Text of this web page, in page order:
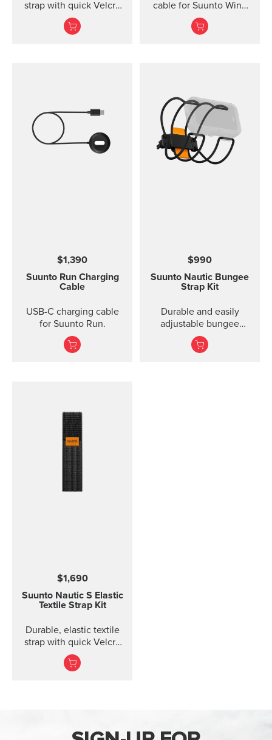
strap with quick Velcro
closure. Designed for
secure comfort when
cable for Suunto Wing
and Suunto Sonic
headphones.
$1,390
Suunto Run Charging
Cable
USB-C charging cable
for Suunto Run.
$990
Suunto Nautic Bungee
Strap Kit
Durable and easily
adjustable bungee
system designed for
effortless donning, even
$1,690
Suunto Nautic S Elastic
Textile Strap Kit
Durable, elastic textile
strap with quick Velcro
closure. Designed for
comfort when diving